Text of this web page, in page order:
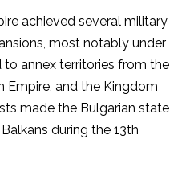
achieved several military
most notably under
to annex territories from the
Empire, and the Kingdom
made the Bulgarian state
during the 13th